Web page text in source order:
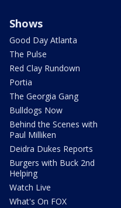
Shows
Good Day Atlanta
The Pulse
Red Clay Rundown
Portia
The Georgia Gang
Bulldogs Now
Behind the Scenes with
Paul Milliken
Deidra Dukes Reports
Burgers with Buck 2nd
Helping
Watch Live
What's On FOX